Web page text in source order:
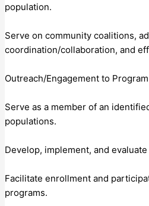
population.
Serve on community coalitions,
coordination/collaboration, and
Outreach/Engagement to
Serve as a member of an
populations.
Develop, implement, and
Facilitate enrollment and
programs.